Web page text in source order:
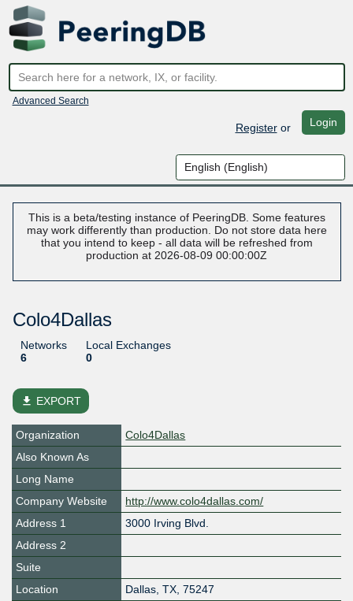
Advanced Search
Registeror Login
This is a beta/testing instance of PeeringDB. Some features
may work differently than production. Do not store data here
that you intend to keep - all data will be refreshed from
production at 2026-08-09 00:00:00Z
Colo4Dallas
Networks
6
Local Exchanges
0
file_download EXPORT
Organization
Colo4Dallas
Also Known As
Long Name
Company Website
http://www.colo4dallas.com/
Address 1
3000 Irving Blvd.
Address 2
Suite
Location
Dallas, TX, 75247